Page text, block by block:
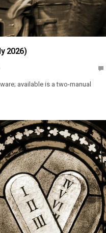
2026)
available is a two-manual